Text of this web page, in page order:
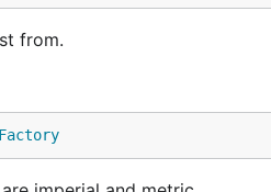
from.